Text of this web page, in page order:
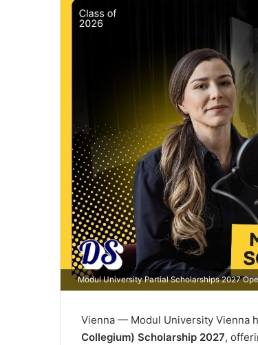
Modul University Partial Scholarships 2027
Vienna — Modul University Vienna
Collegium) Scholarship 2027,